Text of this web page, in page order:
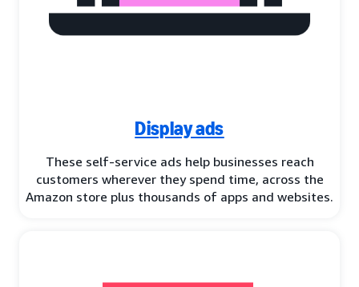
Display ads
These self-service ads help businesses reach
customers wherever they spend time, across the
Amazon store plus thousands of apps and websites.